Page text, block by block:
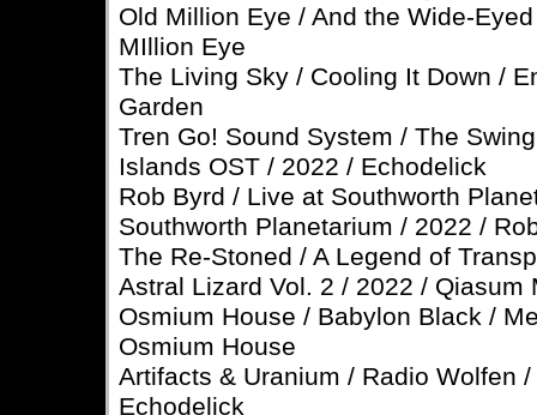
Old Million Eye / And the Wide-
MIllion Eye
The Living Sky / Cooling It Down /
Garden
Tren Go! Sound System / The
Islands OST / 2022 / Echodelick
Rob Byrd / Live at Southworth
Southworth Planetarium / 2022 /
The Re-Stoned / A Legend of
Astral Lizard Vol. 2 / 2022 / Qiasum
Osmium House / Babylon Black /
Osmium House
Artifacts & Uranium / Radio Wolfen
Echodelick